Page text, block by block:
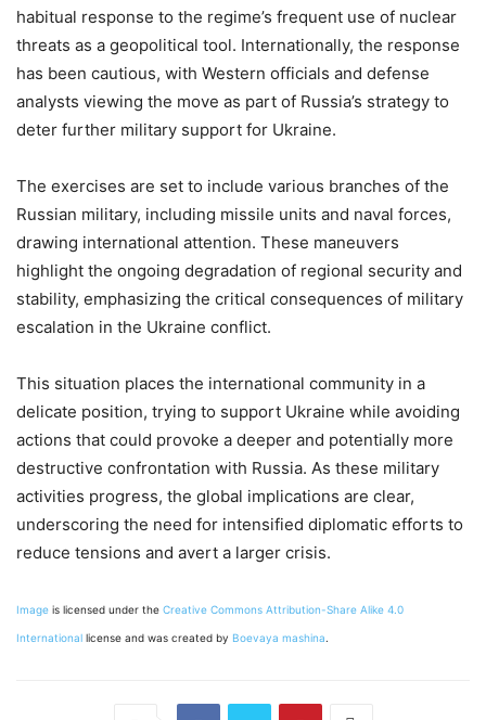
habitual response to the regime’s frequent use of nuclear
threats as a geopolitical tool. Internationally, the response
has been cautious, with Western officials and defense
analysts viewing the move as part of Russia’s strategy to
deter further military support for Ukraine.
The exercises are set to include various branches of the
Russian military, including missile units and naval forces,
drawing international attention. These maneuvers
highlight the ongoing degradation of regional security and
stability, emphasizing the critical consequences of military
escalation in the Ukraine conflict.
This situation places the international community in a
delicate position, trying to support Ukraine while avoiding
actions that could provoke a deeper and potentially more
destructive confrontation with Russia. As these military
activities progress, the global implications are clear,
underscoring the need for intensified diplomatic efforts to
reduce tensions and avert a larger crisis.
Image is licensed under the Creative Commons Attribution-Share Alike 4.0
International license and was created by Boevaya mashina.